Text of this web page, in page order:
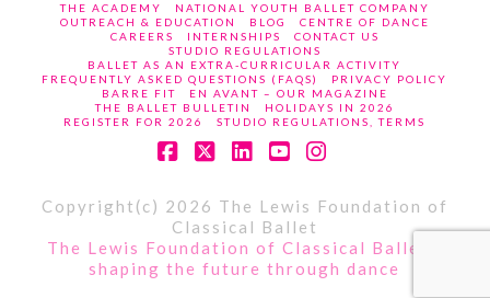
THE ACADEMY
NATIONAL YOUTH BALLET COMPANY
OUTREACH & EDUCATION
BLOG
CENTRE OF DANCE
CAREERS
INTERNSHIPS
CONTACT US
STUDIO REGULATIONS
BALLET AS AN EXTRA-CURRICULAR ACTIVITY
FREQUENTLY ASKED QUESTIONS (FAQS)
PRIVACY POLICY
BARRE FIT
EN AVANT – OUR MAGAZINE
THE BALLET BULLETIN
HOLIDAYS IN 2026
REGISTER FOR 2026
STUDIO REGULATIONS, TERMS
Copyright(c) 2026 The Lewis Foundation of
Classical Ballet
The Lewis Foundation of Classical Ballet -
shaping the future through dance